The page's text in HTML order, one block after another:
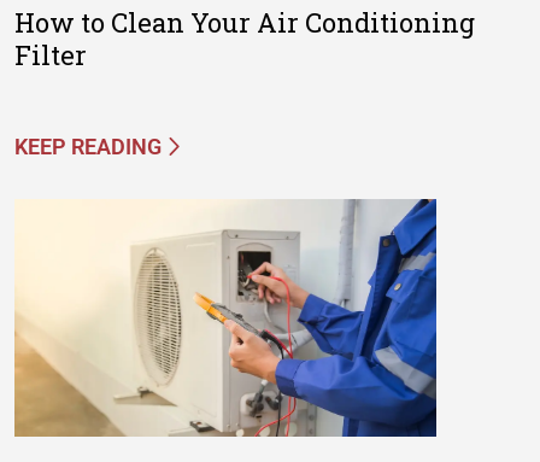
How to Clean Your Air Conditioning
Filter
KEEP READING